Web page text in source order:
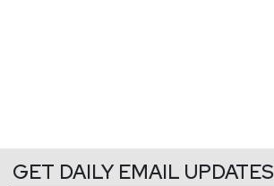
GET DAILY EMAIL UPDATES